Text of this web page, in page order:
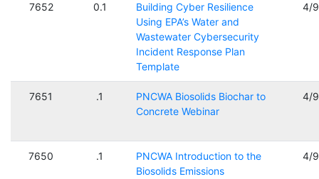
7652 0.1
Building Cyber Resilience
Using EPA’s Water and
Wastewater Cybersecurity
Incident Response Plan
Template
4/
7651 .1
PNCWA Biosolids Biochar to
Concrete Webinar
4/
7650 .1
PNCWA Introduction to the
Biosolids Emissions
4/